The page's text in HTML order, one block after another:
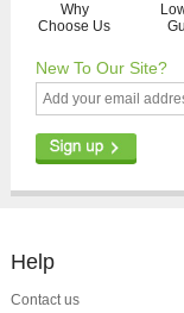
Why
Choose Us
New To Our Site?
Help
Contact us